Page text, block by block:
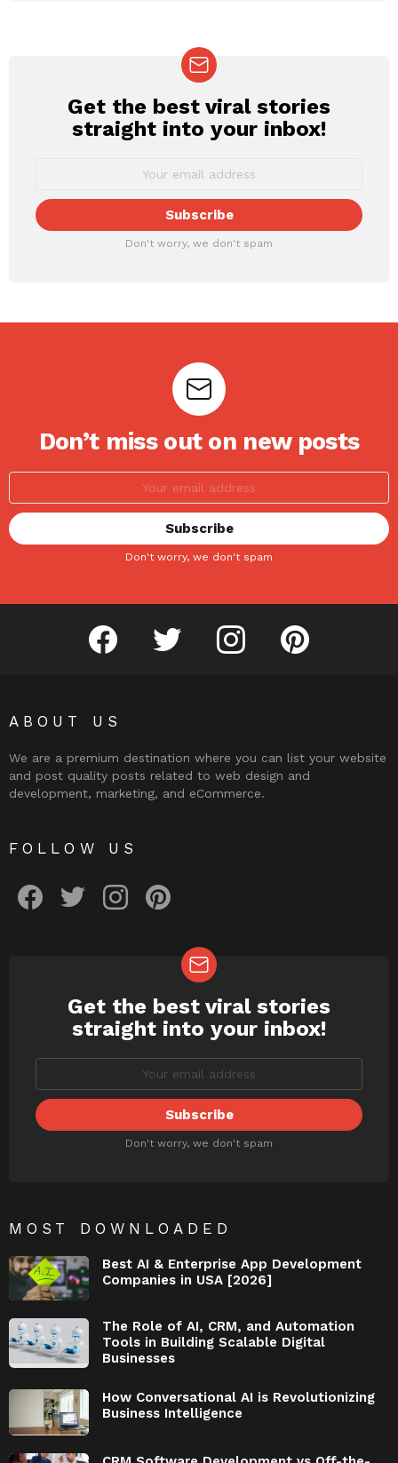
NEWSLETTER
Get the best viral stories
straight into your inbox!
Don't worry, we don't spam
Don’t miss out on new posts
Don't worry, we don't spam
facebook twitter instagram pinterest
ABOUT US
We are a premium destination where you can list your website
and post quality posts related to web design and
development, marketing, and eCommerce.
FOLLOW US
NEWSLETTER
Get the best viral stories
straight into your inbox!
Don't worry, we don't spam
MOST DOWNLOADED
Best AI & Enterprise App Development
Companies in USA [2026]
The Role of AI, CRM, and Automation
Tools in Building Scalable Digital
Businesses
How Conversational AI is Revolutionizing
Business Intelligence